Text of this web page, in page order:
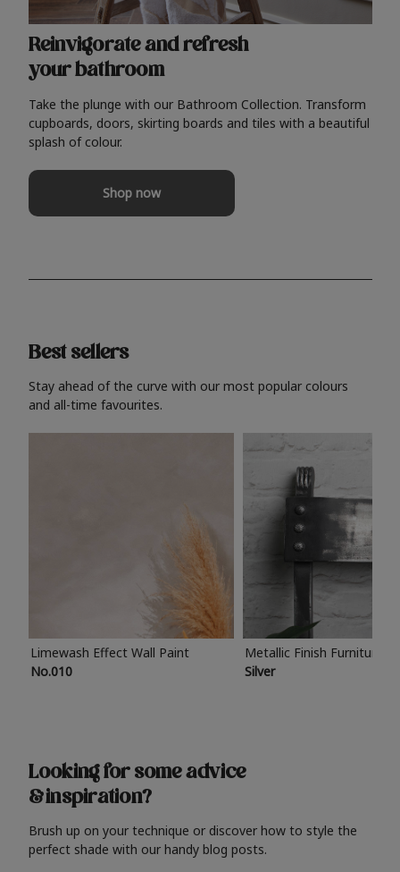
Reinvigorate and refresh
your bathroom
Take the plunge with our Bathroom Collection. Transform
cupboards, doors, skirting boards and tiles with a beautiful
splash of colour.
Shop now
Best sellers
Stay ahead of the curve with our most popular colours
and all-time favourites.
Limewash Effect Wall Paint
No.010
Metallic Finish Furniture
Silver
Looking for some advice
& inspiration?
Brush up on your technique or discover how to style the
perfect shade with our handy blog posts.